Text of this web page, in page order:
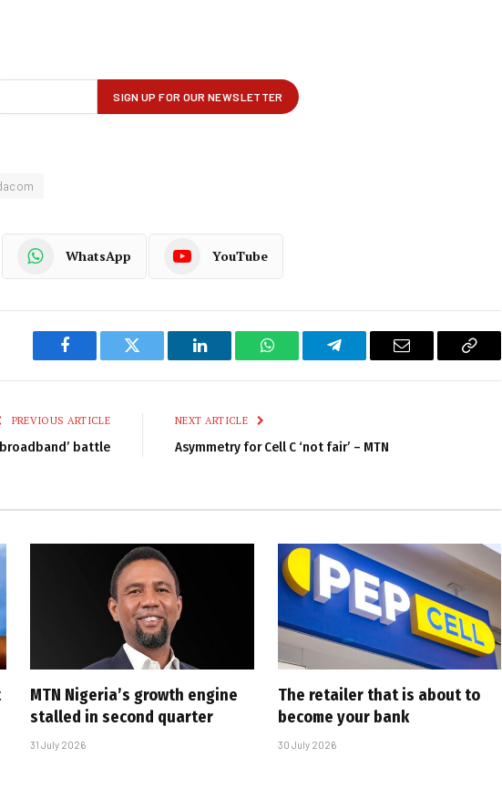
WhatsApp YouTube
Facebook Twitter LinkedIn WhatsAppTelegram Email
Copy
PREVIOUS ARTICLE
battle
NEXT ARTICLE
Asymmetry for Cell C ‘not fair’ – MTN
MTN Nigeria’s growth engine
stalled in second quarter
31 July 2026
The retailer that is about to
become your bank
30 July 2026